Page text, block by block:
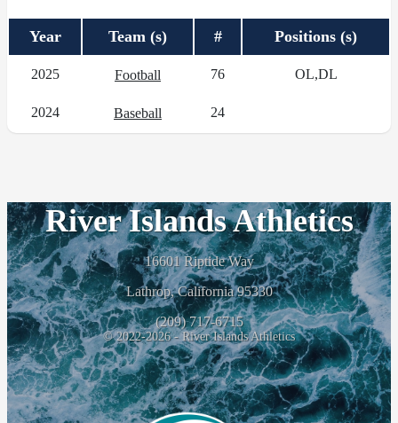
Year Team (s) # Positions (s)
2025 Football 76 OL,DL
2024 Baseball 24
River Islands Athletics
16601 Riptide Way
Lathrop, California 95330
(209) 717-6715
© 2022-2026 - River Islands Athletics